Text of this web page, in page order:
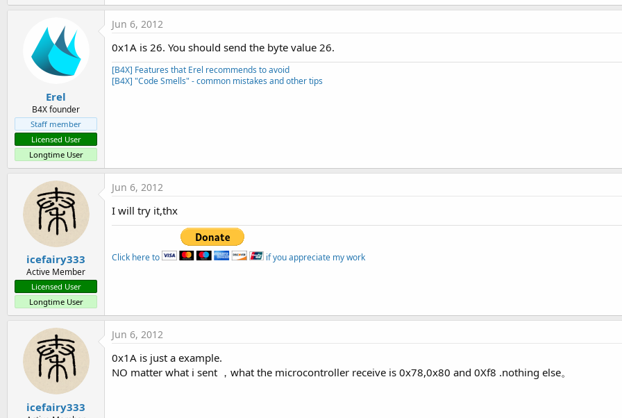
Erel
B4X founder
Staff member
Licensed User
Longtime User
Jun 6, 2012
0x1A is 26. You should send the byte value 26.
[B4X] Features that Erel recommends to avoid
[B4X] "Code Smells" - common mistakes and other tips
icefairy333
Active Member
Licensed User
Longtime User
Jun 6, 2012
I will try it,thx
Click here to if you appreciate my work
icefairy333
Jun 6, 2012
0x1A is just a example.
NO matter what i sent ，what the microcontroller receive is 0x78,0x80 and 0Xf8 .nothing else。